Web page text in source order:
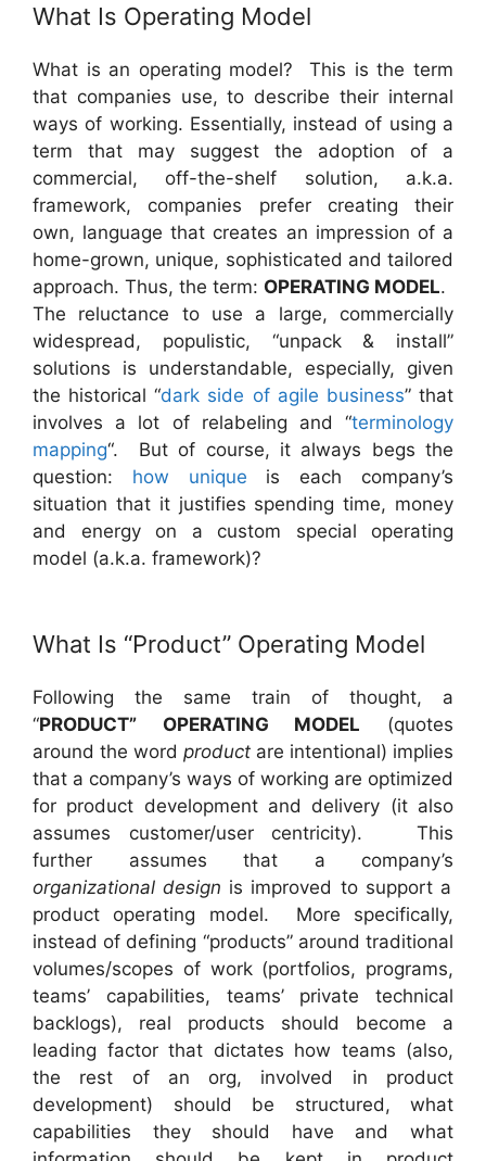
What Is Operating Model
What is an operating model? This is the term
that companies use, to describe their internal
ways of working. Essentially, instead of using a
term that may suggest the adoption of a
commercial, off-the-shelf solution, a.k.a.
framework, companies prefer creating their
own, language that creates an impression of a
home-grown, unique, sophisticated and tailored
approach. Thus, the term: OPERATING MODEL.
The reluctance to use a large, commercially
widespread, populistic, “unpack & install”
solutions is understandable, especially, given
the historical “dark side of agile business” that
involves a lot of relabeling and “terminology
mapping“. But of course, it always begs the
question: how unique is each company’s
situation that it justifies spending time, money
and energy on a custom special operating
model (a.k.a. framework)?
What Is “Product” Operating Model
Following the same train of thought, a
“PRODUCT” OPERATING MODEL (quotes
around the word product are intentional) implies
that a company’s ways of working are optimized
for product development and delivery (it also
assumes customer/user centricity). This
further assumes that a company’s
organizational design is improved to support a
product operating model. More specifically,
instead of defining “products” around traditional
volumes/scopes of work (portfolios, programs,
teams’ capabilities, teams’ private technical
backlogs), real products should become a
leading factor that dictates how teams (also,
the rest of an org, involved in product
development) should be structured, what
capabilities they should have and what